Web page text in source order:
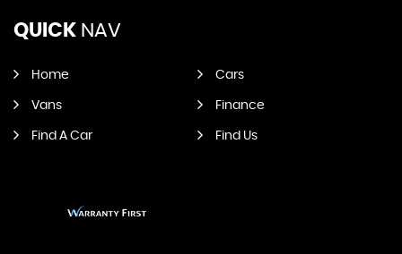
QUICK NAV
Home Cars
Vans Finance
Find A Car Find Us